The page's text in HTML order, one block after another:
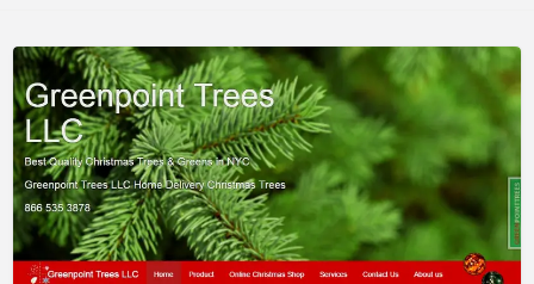
Services
Blogs & News
Technology
Sport
Arts & Music
Nonprofits